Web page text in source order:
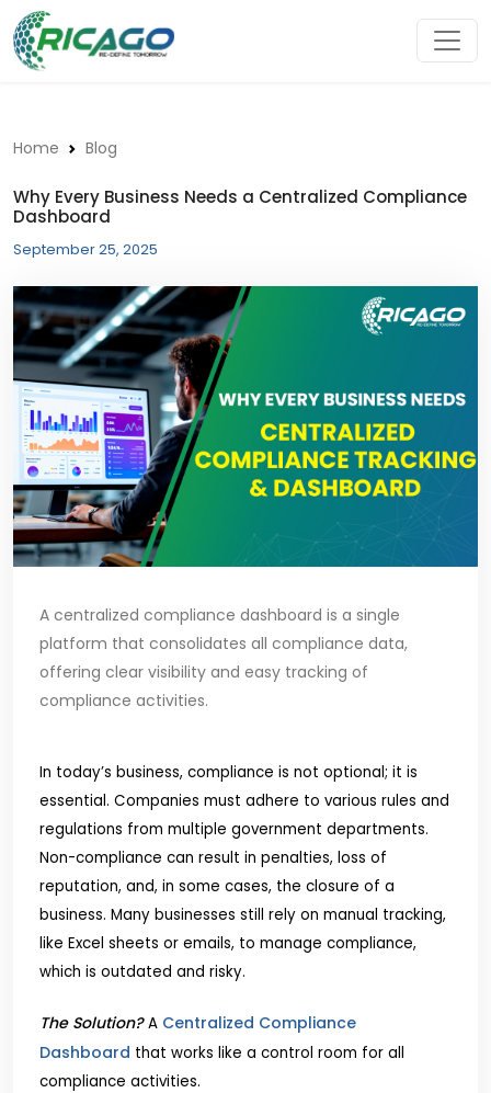
Home Blog
Why Every Business Needs a Centralized Compliance
Dashboard
September 25, 2025
A centralized compliance dashboard is a single
platform that consolidates all compliance data,
offering clear visibility and easy tracking of
compliance activities.
In today’s business, compliance is not optional; it is
essential. Companies must adhere to various rules and
regulations from multiple government departments.
Non-compliance can result in penalties, loss of
reputation, and, in some cases, the closure of a
business. Many businesses still rely on manual tracking,
like Excel sheets or emails, to manage compliance,
which is outdated and risky.
The Solution?A Centralized Compliance
Dashboard that works like a control room for all
compliance activities.